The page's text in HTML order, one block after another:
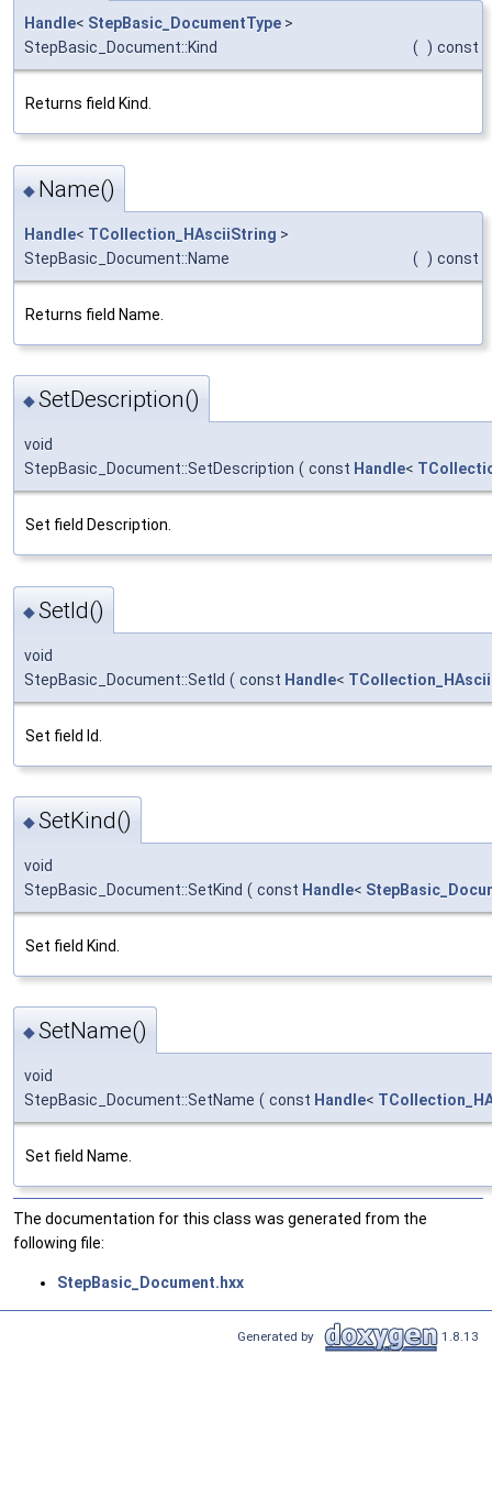
Handle< StepBasic_DocumentType >
StepBasic_Document::Kind
( ) const
Returns field Kind.
◆ Name()
Handle< TCollection_HAsciiString >
StepBasic_Document::Name
( ) const
Returns field Name.
◆SetDescription()
void
StepBasic_Document::SetDescription ( const Handle<
Set field Description.
◆SetId()
void
StepBasic_Document::SetId ( const Handle<
Set field Id.
◆SetKind()
void
StepBasic_Document::SetKind ( const Handle<
Set field Kind.
◆SetName()
void
StepBasic_Document::SetName ( const Handle<
Set field Name.
The documentation for this class was generated from the
following file:
StepBasic_Document.hxx
Generated by 1.8.13